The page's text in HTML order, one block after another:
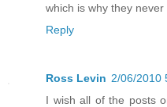
which is why they never
Reply
Ross Levin 2/06/2010
I wish all of the posts